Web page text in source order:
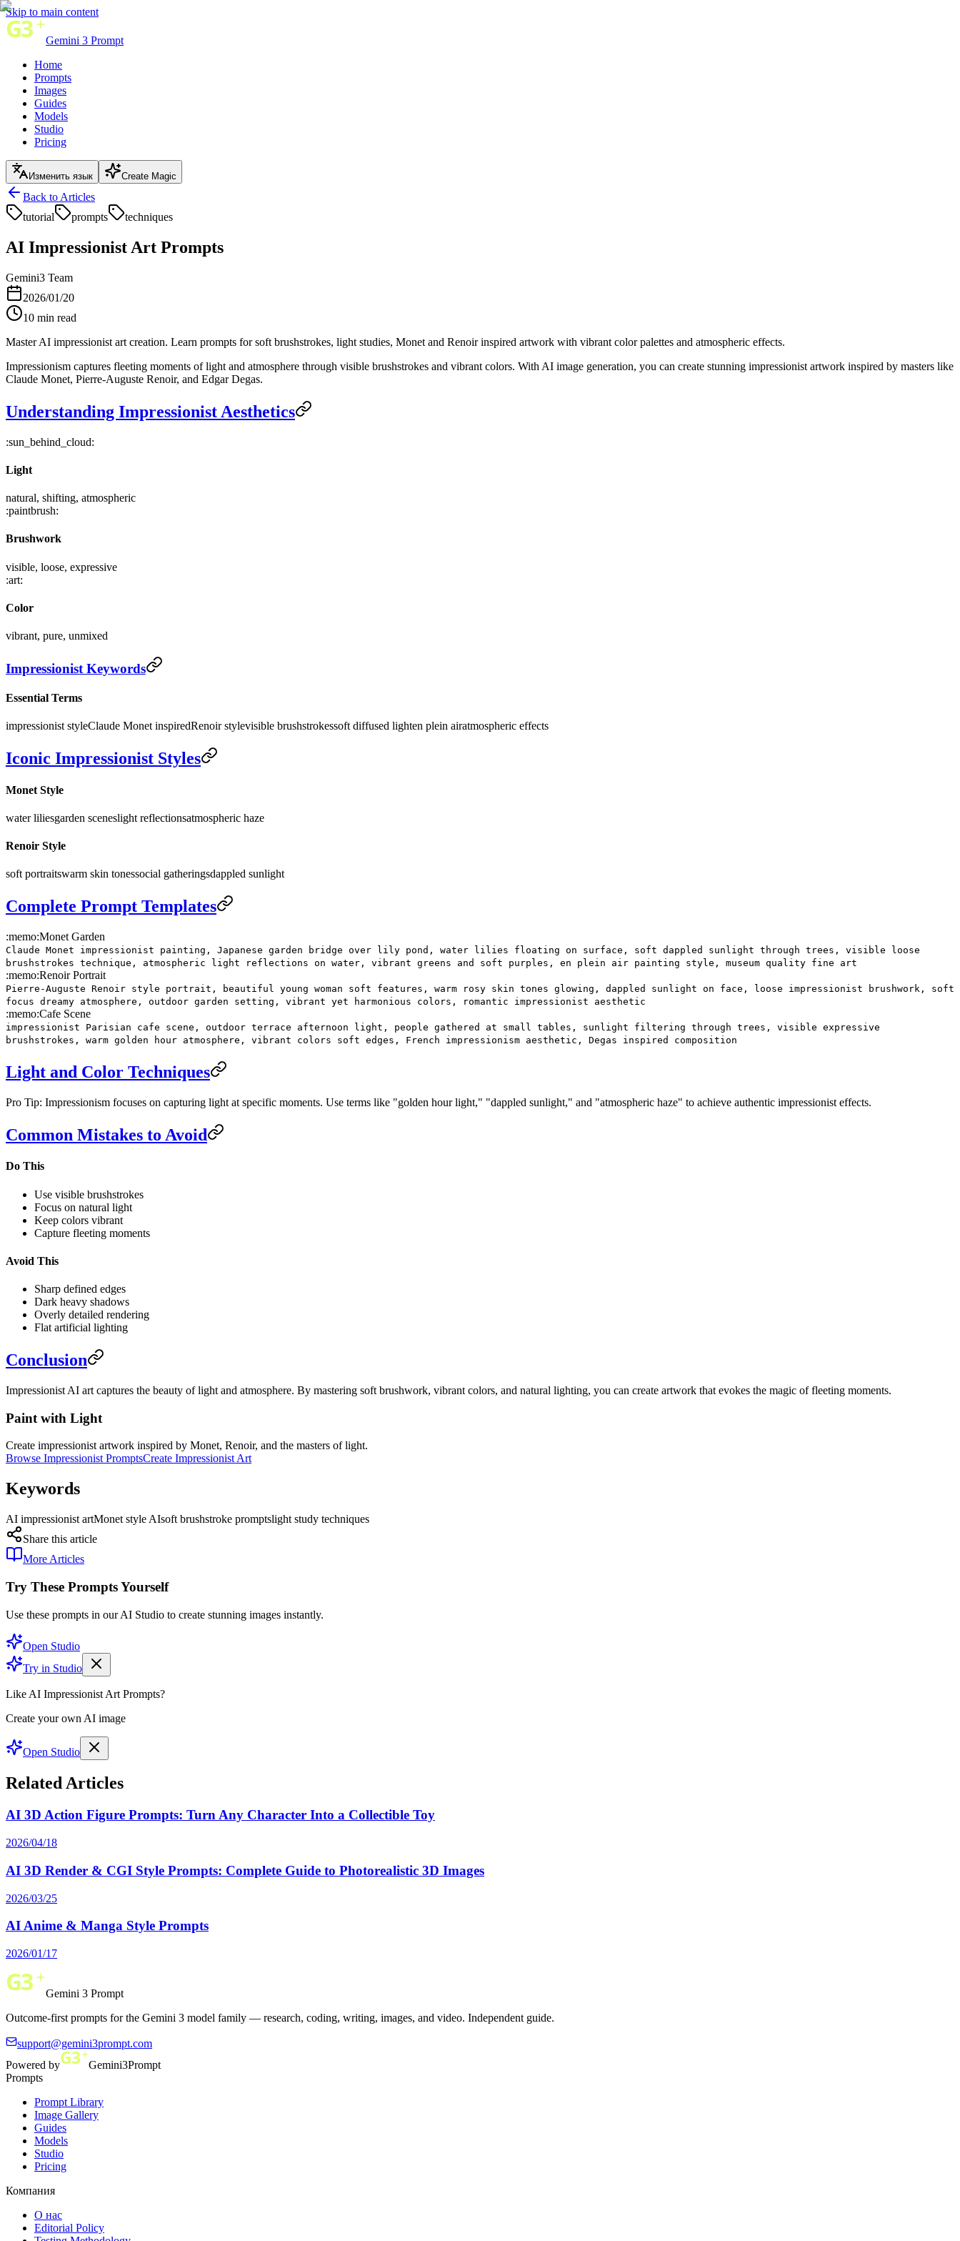
Skip to main content
Gemini 3 Prompt
Home
Prompts
Images
Guides
Models
Studio
Pricing
Изменить язык Create Magic
Back to Articles
tutorial
prompts techniques
AI Impressionist Art Prompts
Gemini3 Team
2026/01/20
10 min read
Master AI impressionist art creation. Learn prompts for soft brushstrokes, light studies, Monet and Renoir inspired artwork with vibrant color palettes and atmospheric effects.
Impressionism captures fleeting moments of light and atmosphere through visible brushstrokes and vibrant colors. With AI image generation, you can create stunning impressionist artwork inspired by masters like
Claude Monet, Pierre-Auguste Renoir, and Edgar Degas.
Understanding Impressionist Aesthetics
:sun_behind_cloud:
Light
natural, shifting, atmospheric
:paintbrush:
Brushwork
visible, loose, expressive
:art:
Color
vibrant, pure, unmixed
Impressionist Keywords
Essential Terms
impressionist styleClaude Monet inspiredRenoir stylevisible brushstrokessoft diffused lighten plein airatmospheric effects
Iconic Impressionist Styles
Monet Style
water liliesgarden sceneslight reflectionsatmospheric haze
Renoir Style
soft portraitswarm skin tonessocial gatheringsdappled sunlight
Complete Prompt Templates
:memo:Monet Garden
Claude Monet impressionist painting, Japanese garden bridge over lily pond, water lilies floating on surface, soft dappled sunlight through trees, visible loose
brushstrokes technique, atmospheric light reflections on water, vibrant greens and soft purples, en plein air painting style, museum quality fine art
:memo:Renoir Portrait
Pierre-Auguste Renoir style portrait, beautiful young woman soft features, warm rosy skin tones glowing, dappled sunlight on face, loose impressionist brushwork, soft
focus dreamy atmosphere, outdoor garden setting, vibrant yet harmonious colors, romantic impressionist aesthetic
:memo:Cafe Scene
impressionist Parisian cafe scene, outdoor terrace afternoon light, people gathered at small tables, sunlight filtering through trees, visible expressive
brushstrokes, warm golden hour atmosphere, vibrant colors soft edges, French impressionism aesthetic, Degas inspired composition
Light and Color Techniques
Pro Tip: Impressionism focuses on capturing light at specific moments. Use terms like "golden hour light," "dappled sunlight," and "atmospheric haze" to achieve authentic impressionist effects.
Common Mistakes to Avoid
Do This
Use visible brushstrokes
Focus on natural light
Keep colors vibrant
Capture fleeting moments
Avoid This
Sharp defined edges
Dark heavy shadows
Overly detailed rendering
Flat artificial lighting
Conclusion
Impressionist AI art captures the beauty of light and atmosphere. By mastering soft brushwork, vibrant colors, and natural lighting, you can create artwork that evokes the magic of fleeting moments.
Paint with Light
Create impressionist artwork inspired by Monet, Renoir, and the masters of light.
Browse Impressionist PromptsCreate Impressionist Art
Keywords
AI impressionist artMonet style AIsoft brushstroke promptslight study techniques
Share this article
More Articles
Try These Prompts Yourself
Use these prompts in our AI Studio to create stunning images instantly.
Open Studio
Try in Studio
Like AI Impressionist Art Prompts?
Create your own AI image
Open Studio
Related Articles
AI 3D Action Figure Prompts: Turn Any Character Into a Collectible Toy
2026/04/18
AI 3D Render & CGI Style Prompts: Complete Guide to Photorealistic 3D Images
2026/03/25
AI Anime & Manga Style Prompts
2026/01/17
Gemini 3 Prompt
Outcome-first prompts for the Gemini 3 model family — research, coding, writing, images, and video. Independent guide.
support@gemini3prompt.com
Powered by
Gemini3Prompt
Prompts
Prompt Library
Image Gallery
Guides
Models
Studio
Pricing
Компания
О нас
Editorial Policy